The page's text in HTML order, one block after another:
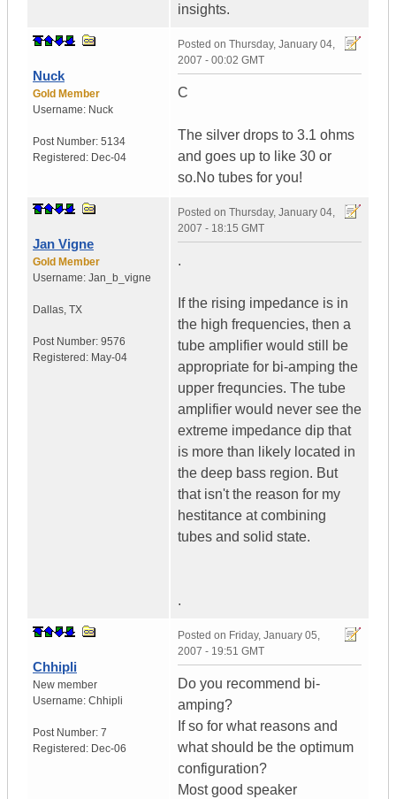
insights.
Nuck
Gold Member
Username: Nuck
Post Number: 5134
Registered: Dec-04
Posted on Thursday, January 04,
2007 - 00:02 GMT
C
The silver drops to 3.1 ohms
and goes up to like 30 or
so.No tubes for you!
Jan Vigne
Gold Member
Username: Jan_b_vigne
Dallas, TX
Post Number: 9576
Registered: May-04
Posted on Thursday, January 04,
2007 - 18:15 GMT
.
If the rising impedance is in
the high frequencies, then a
tube amplifier would still be
appropriate for bi-amping the
upper frequncies. The tube
amplifier would never see the
extreme impedance dip that
is more than likely located in
the deep bass region. But
that isn't the reason for my
hestitance at combining
tubes and solid state.
.
Chhipli
New member
Username: Chhipli
Post Number: 7
Registered: Dec-06
Posted on Friday, January 05,
2007 - 19:51 GMT
Do you recommend bi-
amping?
If so for what reasons and
what should be the optimum
configuration?
Most good speaker